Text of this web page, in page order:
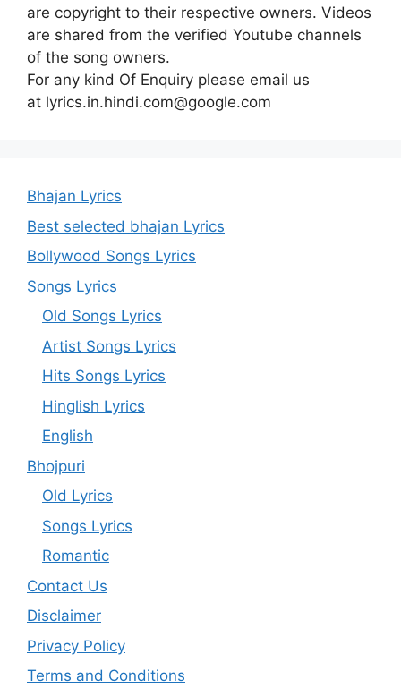
are copyright to their respective owners. Videos
are shared from the verified Youtube channels
of the song owners.
For any kind Of Enquiry please email us
at lyrics.in.hindi.com@google.com
Bhajan Lyrics
Best selected bhajan Lyrics
Bollywood Songs Lyrics
Songs Lyrics
Old Songs Lyrics
Artist Songs Lyrics
Hits Songs Lyrics
Hinglish Lyrics
English
Bhojpuri
Old Lyrics
Songs Lyrics
Romantic
Contact Us
Disclaimer
Privacy Policy
Terms and Conditions